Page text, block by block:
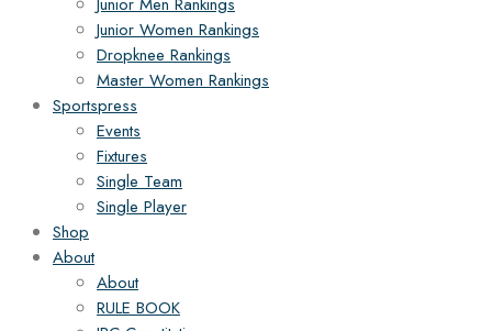
Junior Women Rankings
Dropknee Rankings
Master Women Rankings
Sportspress
Events
Fixtures
Single Team
Single Player
Shop
About
About
RULE BOOK